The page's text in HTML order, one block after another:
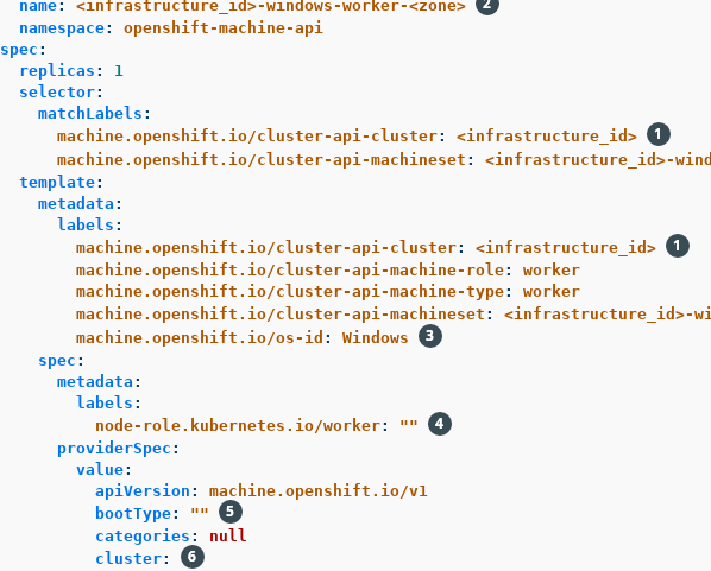
name:
<infrastructure_id>-windows-worker-<zone>
namespace:
openshift-machine-api
spec :
replicas :
1
selector:
matchLabels :
machine.openshift.io/cluster-api-cluster:
<infrastructure_id>
machine.openshift.io/cluster-api-machineset :
<infrastructure_id>-
template:
metadata :
labels :
machine.openshift.io/cluster-api-cluster:
<infrastructure_id>
machine.openshift.io/cluster-api-machine-role:
worker
machine.openshift.io/cluster-api-machine-type:
worker
machine.openshift.io/cluster-api-machineset :
<infrastructure_id>-
machine.openshift.io/os-id :
Windows
spec :
metadata :
labels :
node-role.kubernetes.io/worker: ""
providerSpec :
value:
apiVersion :
machine.openshift.io/v1
bootType: ""
categories :
null
cluster: